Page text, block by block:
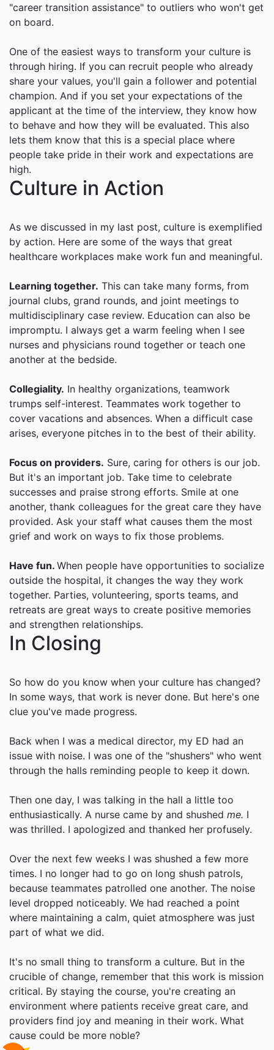
"career transition assistance" to outliers who won't get
on board.
One of the easiest ways to transform your culture is
through hiring. If you can recruit people who already
share your values, you'll gain a follower and potential
champion. And if you set your expectations of the
applicant at the time of the interview, they know how
to behave and how they will be evaluated. This also
lets them know that this is a special place where
people take pride in their work and expectations are
high.
Culture in Action
As we discussed in my last post, culture is exemplified
by action. Here are some of the ways that great
healthcare workplaces make work fun and meaningful.
Learning together. This can take many forms, from
journal clubs, grand rounds, and joint meetings to
multidisciplinary case review. Education can also be
impromptu. I always get a warm feeling when I see
nurses and physicians round together or teach one
another at the bedside.
Collegiality. In healthy organizations, teamwork
trumps self-interest. Teammates work together to
cover vacations and absences. When a difficult case
arises, everyone pitches in to the best of their ability.
Focus on providers. Sure, caring for others is our job.
But it's an important job. Take time to celebrate
successes and praise strong efforts. Smile at one
another, thank colleagues for the great care they have
provided. Ask your staff what causes them the most
grief and work on ways to fix those problems.
Have fun. When people have opportunities to socialize
outside the hospital, it changes the way they work
together. Parties, volunteering, sports teams, and
retreats are great ways to create positive memories
and strengthen relationships.
In Closing
So how do you know when your culture has changed?
In some ways, that work is never done. But here's one
clue you've made progress.
Back when I was a medical director, my ED had an
issue with noise. I was one of the "shushers" who went
through the halls reminding people to keep it down.
Then one day, I was talking in the hall a little too
enthusiastically. A nurse came by and shushed me. I
was thrilled. I apologized and thanked her profusely.
Over the next few weeks I was shushed a few more
times. I no longer had to go on long shush patrols,
because teammates patrolled one another. The noise
level dropped noticeably. We had reached a point
where maintaining a calm, quiet atmosphere was just
part of what we did.
It's no small thing to transform a culture. But in the
crucible of change, remember that this work is mission
critical. By staying the course, you're creating an
environment where patients receive great care, and
providers find joy and meaning in their work. What
cause could be more noble?